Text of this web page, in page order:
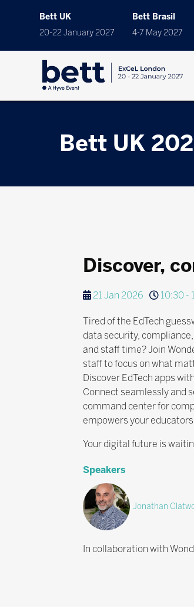
Bett UK
20-22 January 2027
Bett Brasil
4-7 May 2027
Bett UK
Discover,
21 Jan 2026 10:30 -
Tired of the EdTech
data security, compliance,
and staff time? Join
staff to focus on what
Discover EdTech apps
Connect seamlessly and
command center for
empowers your
Your digital future is
Speakers
Jonathan
In collaboration with